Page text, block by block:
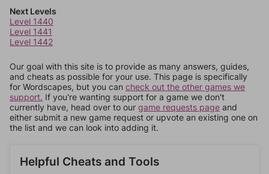
Next Levels
Level 1440
Level 1441
Level 1442
Our goal with this site is to provide as many answers, guides,
and cheats as possible for your use. This page is specifically
for Wordscapes, but you can check out the other games we
support. If you're wanting support for a game we don't
currently have, head over to our game requests page and
either submit a new game request or upvote an existing one on
the list and we can look into adding it.
Helpful Cheats and Tools